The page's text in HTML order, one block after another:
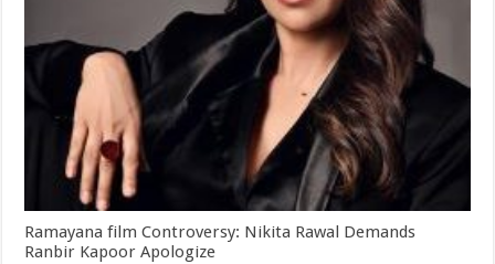
Ramayana film Controversy: Nikita Rawal Demands
Ranbir Kapoor Apologize